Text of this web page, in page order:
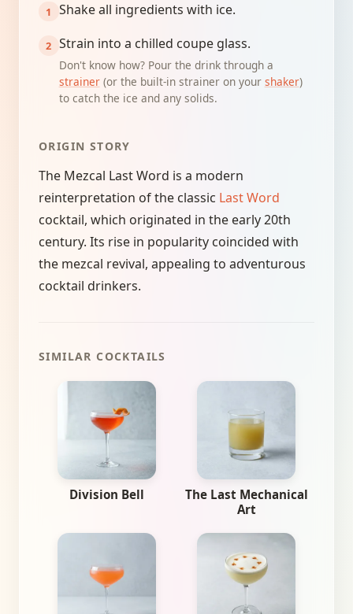
Shake all ingredients with ice.
Strain into a chilled coupe glass.
Don't know how? Pour the drink through a
strainer(or the built-in strainer on your shaker)
to catch the ice and any solids.
ORIGIN STORY
The Mezcal Last Word is a modern
reinterpretation of the classic Last Word
cocktail, which originated in the early 20th
century. Its rise in popularity coincided with
the mezcal revival, appealing to adventurous
cocktail drinkers.
SIMILAR COCKTAILS
Division Bell
The Last Mechanical
Art